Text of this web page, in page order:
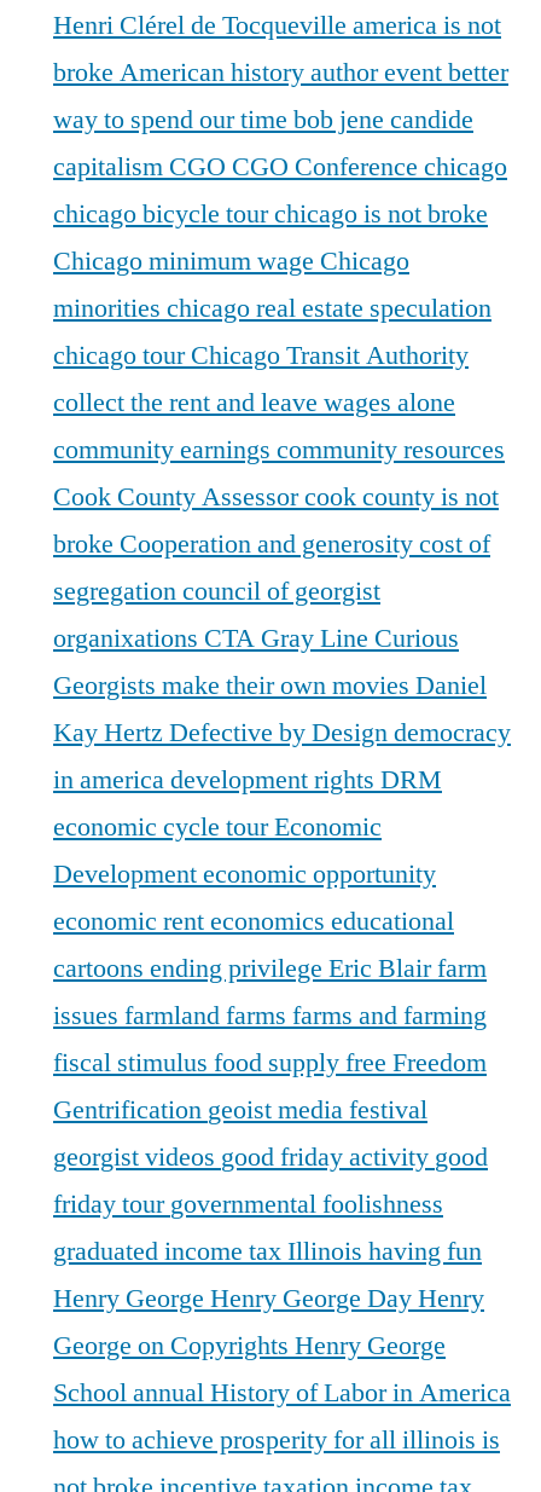
Henri Clérel de Tocqueville america is not
broke American historyauthor eventbetter
way to spend our time bob jene candide
capitalism CGO CGO Conference chicago
chicago bicycle tourchicago is not broke
Chicago minimum wage Chicago
minorities chicago real estate speculation
chicago tourChicago Transit Authority
collect the rent and leave wages alone
community earnings community resources
Cook County Assessorcook county is not
broke Cooperation and generositycost of
segregationcouncil of georgist
organixations CTA Gray Line Curious
Georgists make their own movies Daniel
Kay Hertz Defective by Designdemocracy
in americadevelopment rights DRM
economic cycle tourEconomic
Developmenteconomic opportunity
economic renteconomics educational
cartoons ending privilege Eric Blairfarm
issues farmlandfarms farms and farming
fiscal stimulus food supplyfree Freedom
Gentrification geoist media festival
georgist videos good friday activity good
friday tourgovernmental foolishness
graduated income tax Illinois having fun
Henry George Henry George DayHenry
George on Copyrights Henry George
School annualHistory of Labor in America
how to achieve prosperity for allillinois is